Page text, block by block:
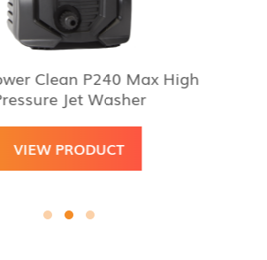
Clean P240 Max High
Jet Washer
VIEW PRODUCT